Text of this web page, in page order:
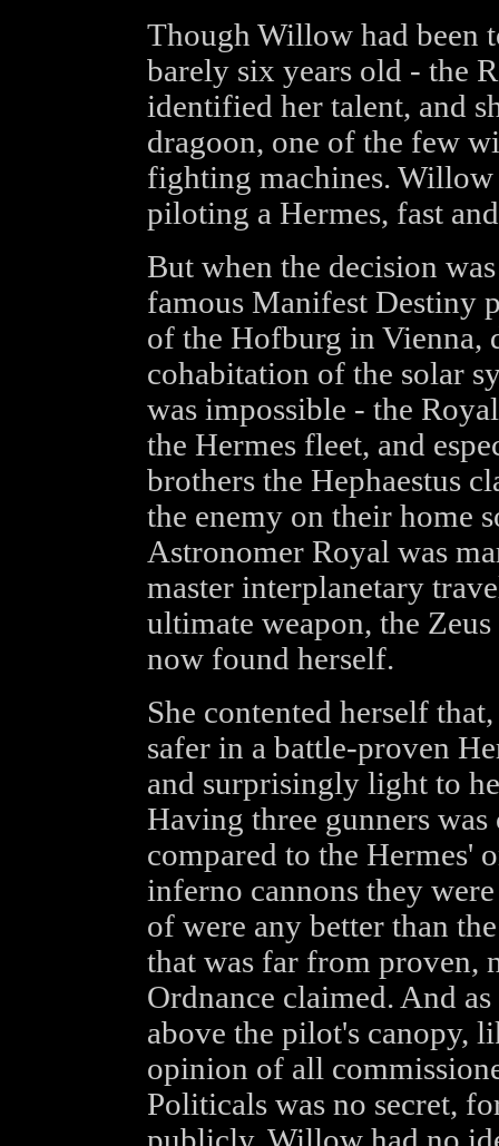
Though Willow had been
barely six years old - the
identified her talent, and
dragoon, one of the few
fighting machines.
piloting a Hermes, fast
But when the decision
famous Manifest Destiny
of the Hofburg in Vienna,
cohabitation of the solar
was impossible - the
the Hermes fleet, and
brothers the Hephaestus
the enemy on their home
Astronomer Royal was
master interplanetary
ultimate weapon, the
now found herself.
She contented herself
safer in a battle-proven
and surprisingly light to
Having three gunners
compared to the Hermes'
inferno cannons they
of were any better than
that was far from proven,
Ordnance claimed. And
above the pilot's canopy,
opinion of all
Politicals was no secret,